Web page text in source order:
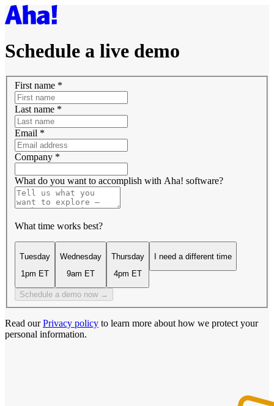
Schedule a live demo
First name *
Last name *
Email *
Company *
What do you want to accomplish with Aha! software?
What time works best?
Tuesday
1pm ET
Wednesday
9am ET
Thursday
4pm ET
I need a different time
Schedule a demo now →
Read our Privacy policy to learn more about how we protect your
personal information.